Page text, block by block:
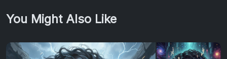
You Might Also Like